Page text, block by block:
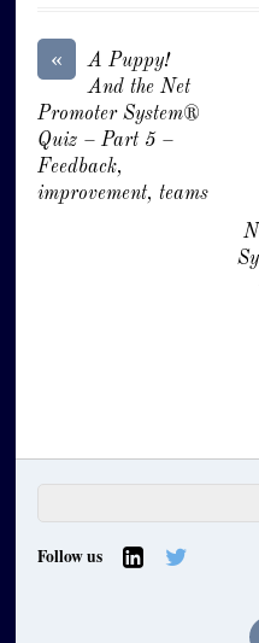
«
A Puppy!
And the Net
Promoter System®
Quiz – Part 5 –
Feedback,
improvement, teams
Follow us